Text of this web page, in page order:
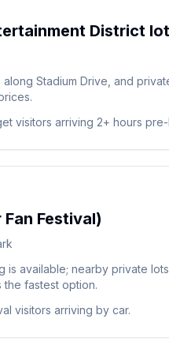
District
along Stadium Drive, and
visitors arriving 2+ hours
Festival)
is available; nearby private
the fastest option.
visitors arriving by car.